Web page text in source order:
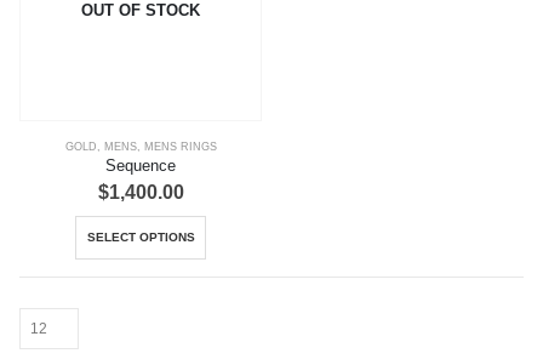
OUT OF STOCK
GOLD MENS, MENS RINGS
Sequence
$1,400.00
SELECT OPTIONS
has